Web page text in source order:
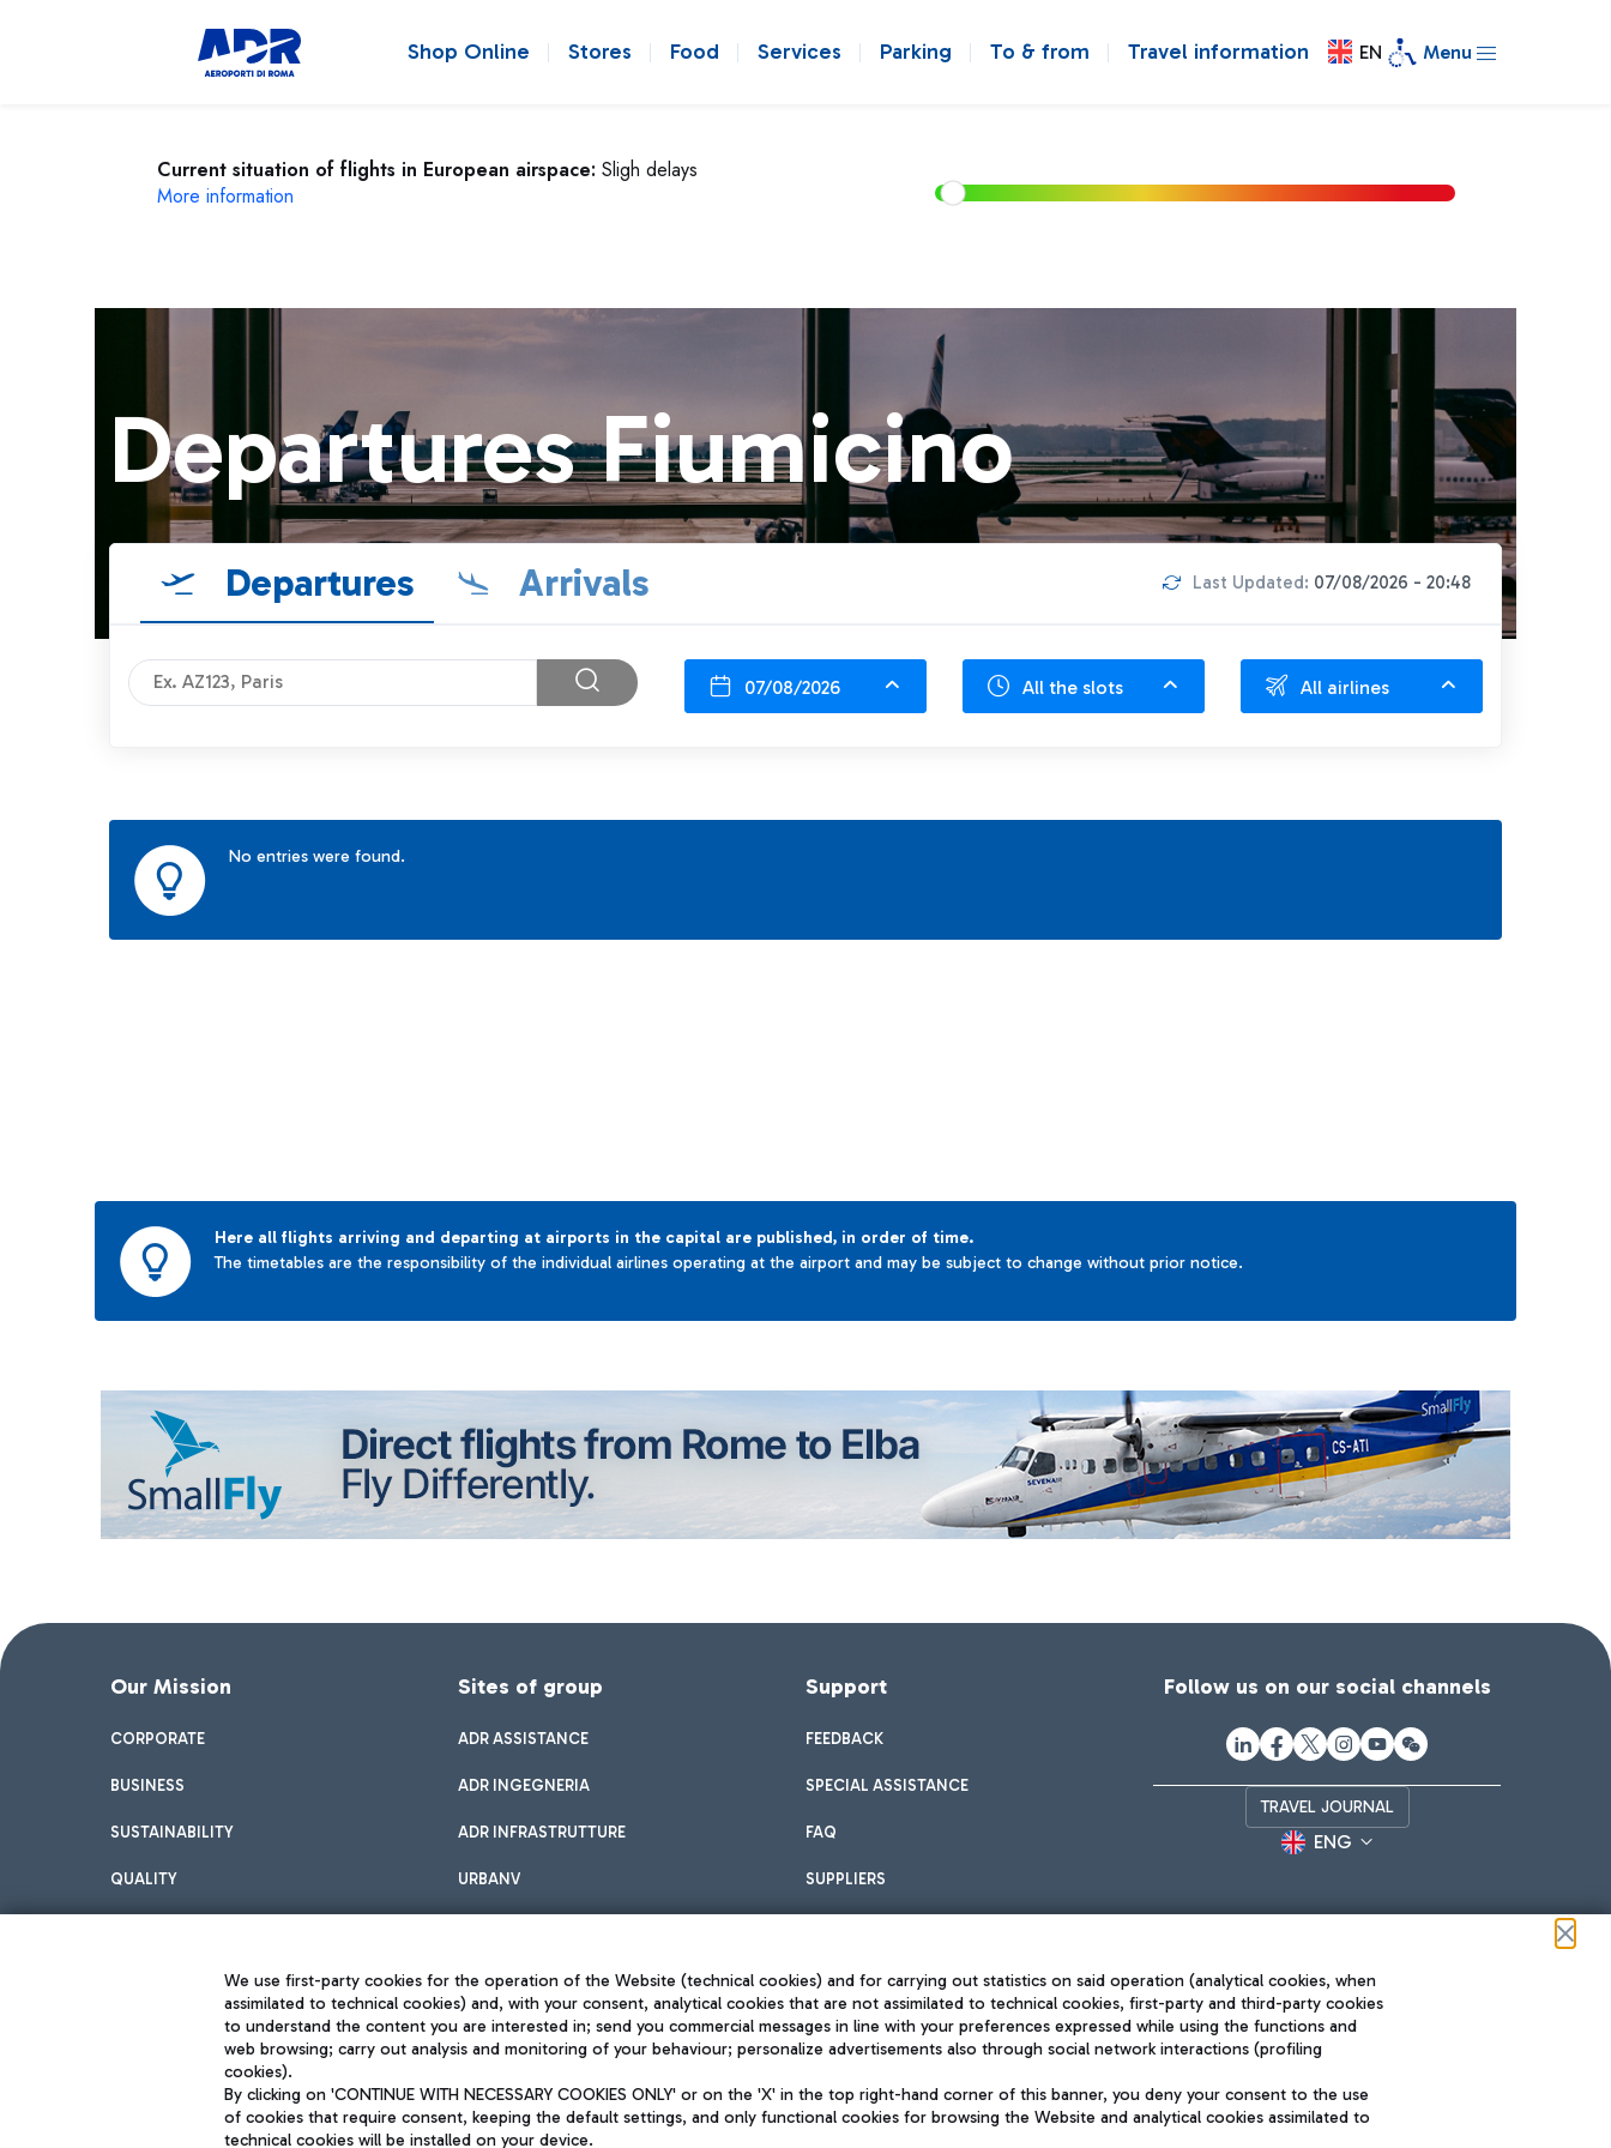
Shop Online Stores Food Services Parking To & from Travel information EN Menu
Current situation of flights in European airspace: Sligh delays
More information
Departures Fiumicino
Departures Arrivals Last Updated: 07/08/2026 - 20:48
07/08/2026 All the slots All airlines
No entries were found.
Here all flights arriving and departing at airports in the capital are published, in order of time.
The timetables are the responsibility of the individual airlines operating at the airport and may be subject to change without prior notice.
Our Mission
CORPORATE
BUSINESS
SUSTAINABILITY
QUALITY
Sites of group
ADR ASSISTANCE
ADR INGEGNERIA
ADR INFRASTRUTTURE
URBANV
Support
FEEDBACK
SPECIAL ASSISTANCE
FAQ
SUPPLIERS
Follow us on our social channels
TRAVEL JOURNAL
ENG
Aeroporti di Roma S.p.A. - Company subject to management and coordination activities by Mundys
Privacy policy
Sitemap
Accessibility
The starred airport
We use first-party cookies for the operation of the Website (technical cookies) and for carrying out statistics on said operation (analytical cookies, when
assimilated to technical cookies) and, with your consent, analytical cookies that are not assimilated to technical cookies, first-party and third-party cookies
to understand the content you are interested in; send you commercial messages in line with your preferences expressed while using the functions and
web browsing; carry out analysis and monitoring of your behaviour; personalize advertisements also through social network interactions (profiling
cookies).
By clicking on 'CONTINUE WITH NECESSARY COOKIES ONLY' or on the 'X' in the top right-hand corner of this banner, you deny your consent to the use
of cookies that require consent, keeping the default settings, and only functional cookies for browsing the Website and analytical cookies assimilated to
technical cookies will be installed on your device.